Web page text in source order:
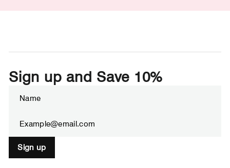
Sign up and Save 10%
YOUR
Sign up